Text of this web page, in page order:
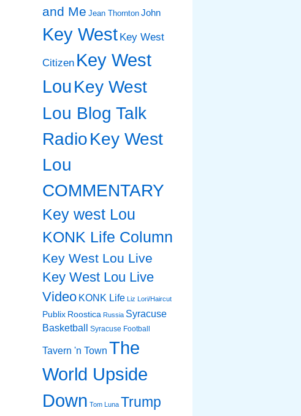
and Me Jean Thornton John
Key West Key West
Citizen Key West
LouKey West
Lou Blog Talk
RadioKey West
Lou
COMMENTARY
Key west Lou
KONK Life Column
Key West Lou Live
Key West Lou Live
Video KONK Life Liz Lori/Haircut
Publix Roostica Russia Syracuse
Basketball
Syracuse Football
Tavern 'n Town The
World Upside
Down Tom Luna Trump